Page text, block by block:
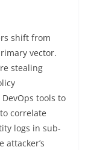
shift from
vector.
stealing
tools to
correlate
logs in sub-
attacker’s